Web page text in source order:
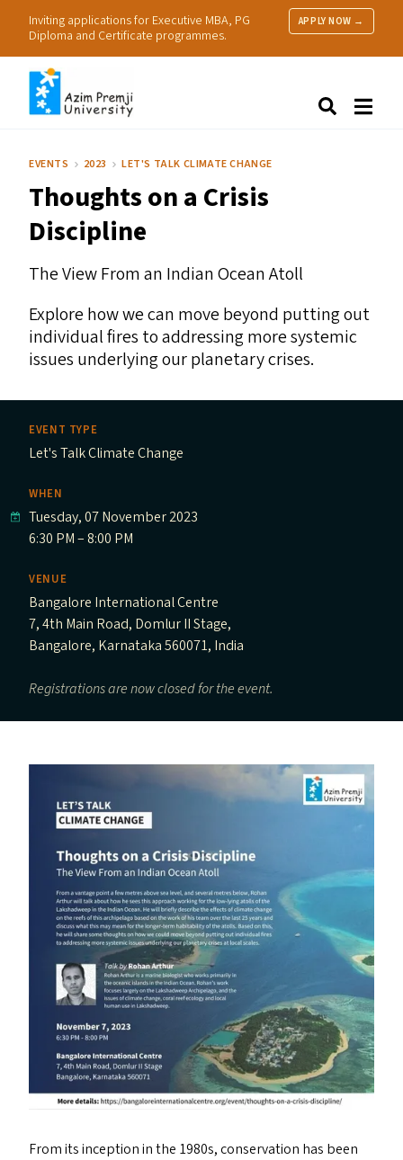
Inviting applications for Executive MBA, PG
Diploma and Certificate programmes.
APPLY NOW →
Research
Practice
EVENTS 2023 LET'S TALK CLIMATE CHANGE
Thoughts on a Crisis
Discipline
The View From an Indian Ocean Atoll
Explore how we can move beyond putting out
individual fires to addressing more systemic
issues underlying our planetary crises.
EVENT TYPE
Let's Talk Climate Change
WHEN
Tuesday, 07 November 2023
6:30 PM – 8:00 PM
VENUE
Bangalore International Centre
7, 4th Main Road, Domlur II Stage,
Bangalore, Karnataka 560071, India
Registrations are now closed for the event.
From its inception in the 1980s, conservation has been